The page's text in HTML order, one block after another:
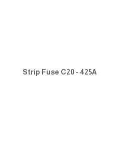
Strip Fuse C20 - 425A